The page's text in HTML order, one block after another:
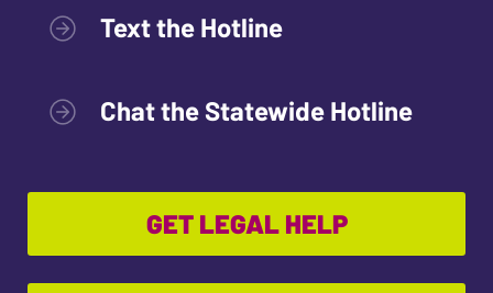
Text the Hotline
Chat the Statewide Hotline
GET LEGAL HELP